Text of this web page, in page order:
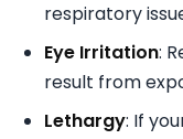
respiratory
Eye Irritation:
result from
Lethargy: If